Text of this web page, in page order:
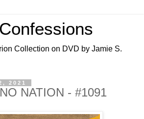
Collection on DVD by Jamie S.
2021
NATION - #1091